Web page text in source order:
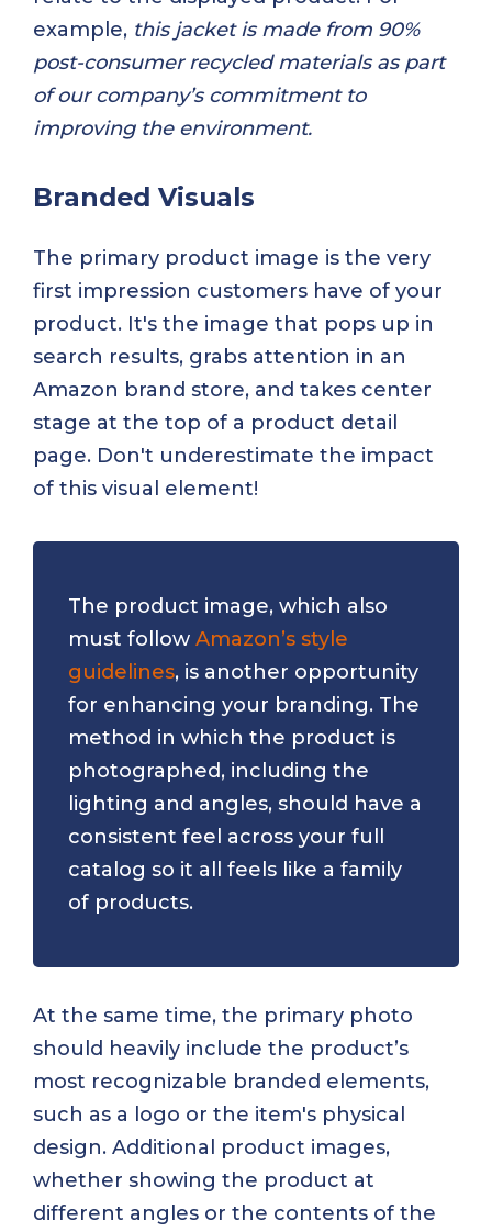
example, this jacket is made from 90%
post-consumer recycled materials as part
of our company’s commitment to
improving the environment.
Branded Visuals
The primary product image is the very
first impression customers have of your
product. It's the image that pops up in
search results, grabs attention in an
Amazon brand store, and takes center
stage at the top of a product detail
page. Don't underestimate the impact
of this visual element!
The product image, which also
must follow Amazon’s style
guidelines, is another opportunity
for enhancing your branding. The
method in which the product is
photographed, including the
lighting and angles, should have a
consistent feel across your full
catalog so it all feels like a family
of products.
At the same time, the primary photo
should heavily include the product’s
most recognizable branded elements,
such as a logo or the item's physical
design. Additional product images,
whether showing the product at
different angles or the contents of the